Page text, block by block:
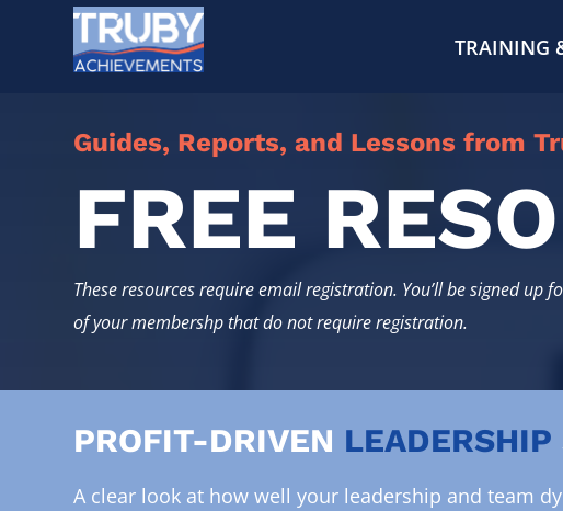
TRAINING
Guides, Reports, and Lessons from
FREE
These resources require email registration. You’ll be signed up
of your membershp that do not require registration.
PROFIT-DRIVEN LEADERSHIP
A clear look at how well your leadership and team